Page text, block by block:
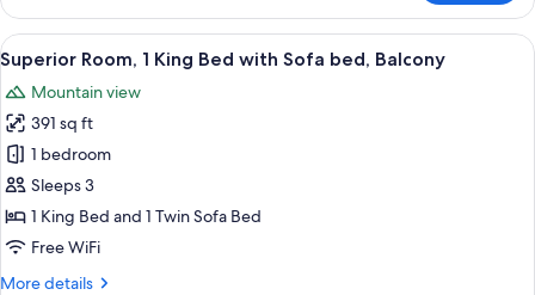
Villa,
Multiple
Beds,
Balcony,
Valley
View
View
all
photos
for
Superior
Room,
1
King
A room with a large arched window,
7
Superior Room, 1 King Bed with Sofa bed, Balcony
Mountain view
391 sq ft
1 bedroom
Sleeps 3
1 King Bed and 1 Twin Sofa Bed
Free WiFi
More details
More